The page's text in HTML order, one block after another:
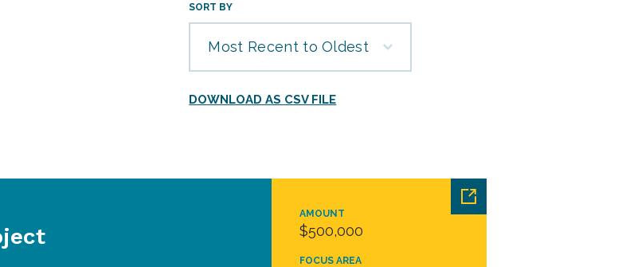
SORT BY
Most Recent to Oldest
DOWNLOAD AS CSV FILE
AMOUNT
$500,000
FOCUS AREA